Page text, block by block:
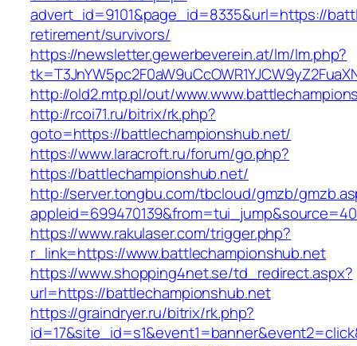
advert_id=9101&page_id=8335&url=https://
retirement/survivors/
https://newsletter.gewerbeverein.at/lm/lm.php?
http://old2.mtp.pl/out/
http://rcoi71.ru/bitrix/rk.php?
goto=https://battlechampionshub.net/
https://www.laracroft.ru/forum/go.php?
https://battlechampionshub.net/
http://server.tongbu.com/tbcloud/gmzb/
https://www.rakulaser.com/trigger.php?
r_link=https://www.battlechampionshub.net
https://www.shopping4net.se/td_redirect.aspx?
url=https://battlechampionshub.net
https://graindryer.ru/bitrix/rk.php?